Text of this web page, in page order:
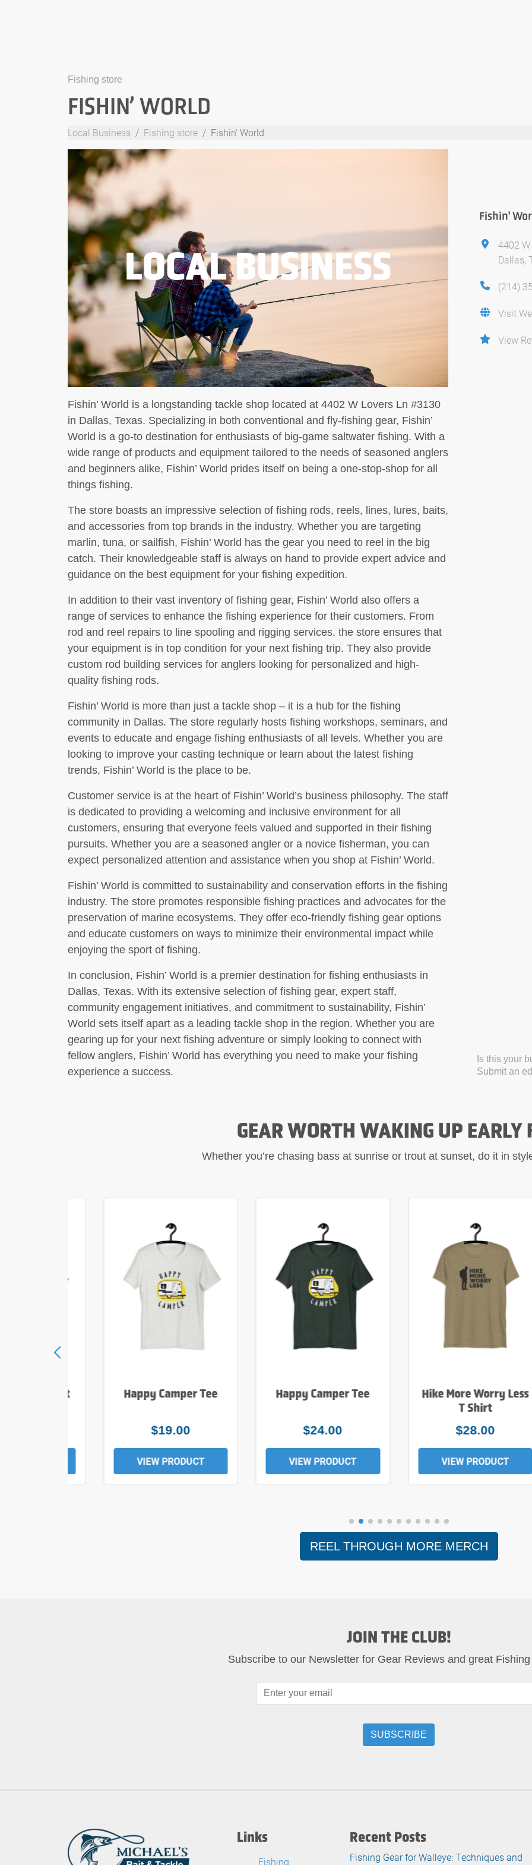
Fishing store
FISHIN’ WORLD
Local Business Fishing store Fishin' World
LOCAL BUSINESS
Fishin’ World is a longstanding tackle shop located at 4402 W Lovers Ln #3130
in Dallas, Texas. Specializing in both conventional and fly-fishing gear, Fishin’
World is a go-to destination for enthusiasts of big-game saltwater fishing. With a
wide range of products and equipment tailored to the needs of seasoned anglers
and beginners alike, Fishin’ World prides itself on being a one-stop-shop for all
things fishing.
The store boasts an impressive selection of fishing rods, reels, lines, lures, baits,
and accessories from top brands in the industry. Whether you are targeting
marlin, tuna, or sailfish, Fishin’ World has the gear you need to reel in the big
catch. Their knowledgeable staff is always on hand to provide expert advice and
guidance on the best equipment for your fishing expedition.
In addition to their vast inventory of fishing gear, Fishin’ World also offers a
range of services to enhance the fishing experience for their customers. From
rod and reel repairs to line spooling and rigging services, the store ensures that
your equipment is in top condition for your next fishing trip. They also provide
custom rod building services for anglers looking for personalized and high-
quality fishing rods.
Fishin’ World is more than just a tackle shop – it is a hub for the fishing
community in Dallas. The store regularly hosts fishing workshops, seminars, and
events to educate and engage fishing enthusiasts of all levels. Whether you are
looking to improve your casting technique or learn about the latest fishing
trends, Fishin’ World is the place to be.
Customer service is at the heart of Fishin’ World’s business philosophy. The staff
is dedicated to providing a welcoming and inclusive environment for all
customers, ensuring that everyone feels valued and supported in their fishing
pursuits. Whether you are a seasoned angler or a novice fisherman, you can
expect personalized attention and assistance when you shop at Fishin’ World.
Fishin’ World is committed to sustainability and conservation efforts in the fishing
industry. The store promotes responsible fishing practices and advocates for the
preservation of marine ecosystems. They offer eco-friendly fishing gear options
and educate customers on ways to minimize their environmental impact while
enjoying the sport of fishing.
In conclusion, Fishin’ World is a premier destination for fishing enthusiasts in
Dallas, Texas. With its extensive selection of fishing gear, expert staff,
community engagement initiatives, and commitment to sustainability, Fishin’
World sets itself apart as a leading tackle shop in the region. Whether you are
gearing up for your next fishing adventure or simply looking to connect with
fellow anglers, Fishin’ World has everything you need to make your fishing
experience a success.
Fishin'
4402
Dallas,
(214)
Visit
View
Is this your
Submit an
GEAR WORTH WAKING UP EARLY
Whether you’re chasing bass at sunrise or trout at sunset, do it in
Hiker T Shirt Happy Camper Tee
$19.00
VIEW PRODUCT
Happy Camper Tee
$24.00
VIEW PRODUCT
Hike More Worry Less
T Shirt
$28.00
VIEW PRODUCT
REEL THROUGH MORE MERCH
JOIN THE CLUB!
Subscribe to our Newsletter for Gear Reviews and great
Links
Fishing
Recent Posts
Fishing Gear for Walleye: Techniques and